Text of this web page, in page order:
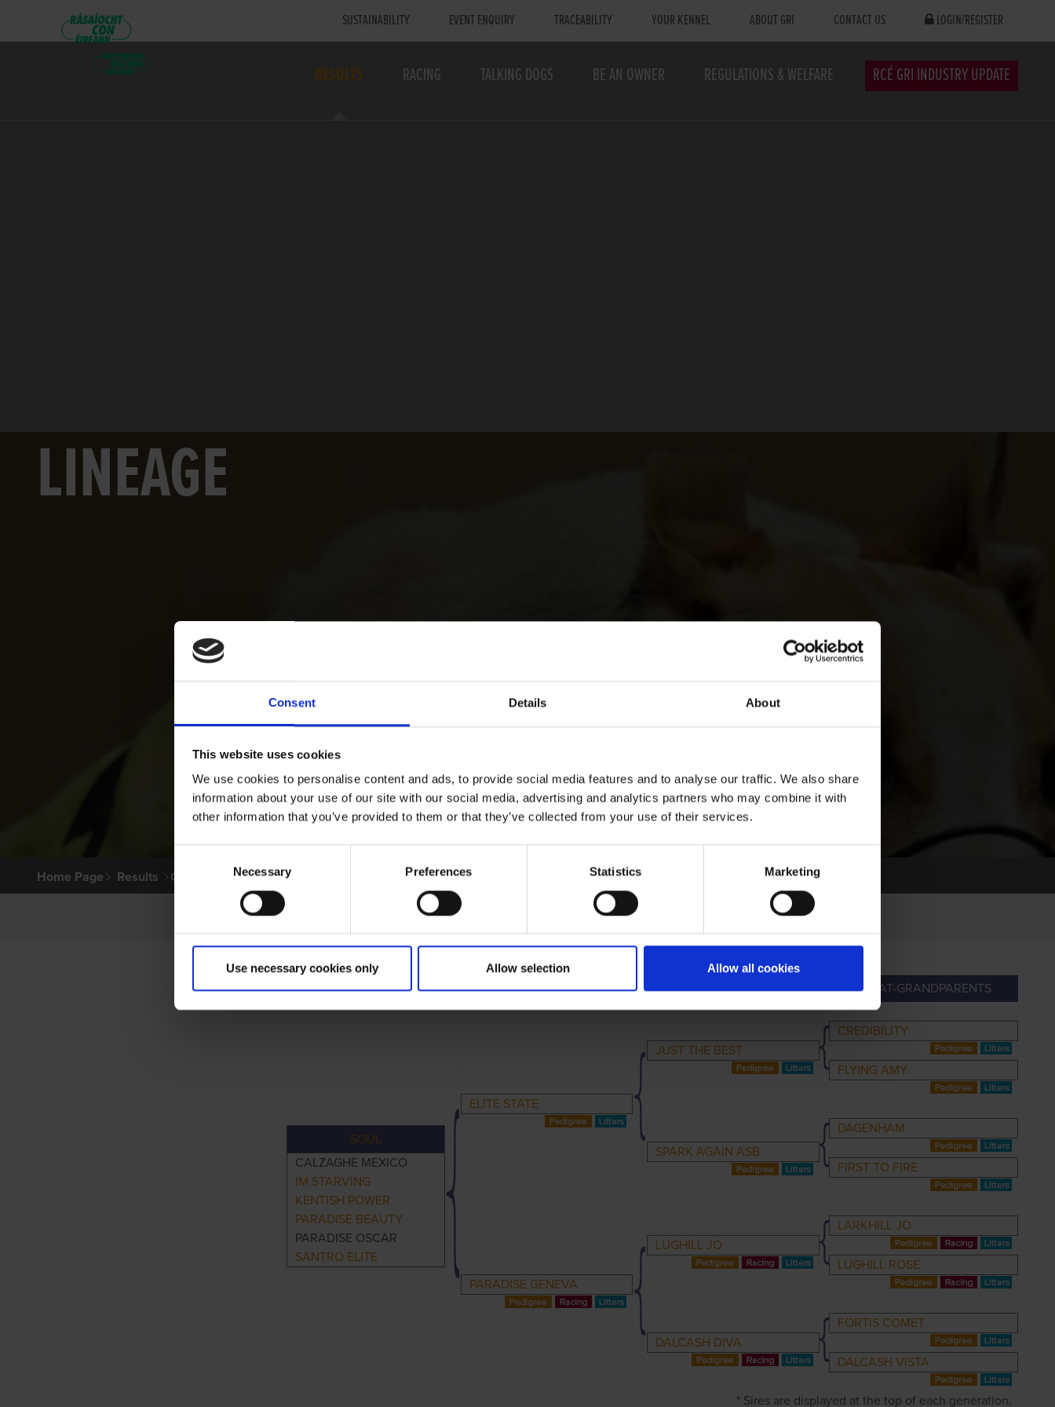
Consent Details About
This website uses cookies
We use cookies to personalise content and ads, to provide social media features and to analyse our traffic. We also share
information about your use of our site with our social media, advertising and analytics partners who may combine it with
other information that you’ve provided to them or that they’ve collected from your use of their services.
Selection
Necessary Preferences Statistics Marketing
Use necessary cookies only Allow selection Allow all cookies
SUSTAINABILITY EVENT ENQUIRY TRACEABILITY YOUR KENNEL ABOUT GRI CONTACT US LOGIN/REGISTER
RESULTS RACING TALKING DOGS BE AN OWNER REGULATIONS & WELFARE RCÉ GRI INDUSTRY UPDATE
LINEAGE
Home Page Results Greyhound Search
PRIMARY PARENTS GRANDPARENTS GREAT-GRANDPARENTS
SOUL
CALZAGHE MEXICO
IM STARVING
KENTISH POWER
PARADISE BEAUTY
PARADISE OSCAR
SANTRO ELITE
ELITE STATE
JUST THE BEST
CREDIBILITY
FLYING AMY
SPARK AGAIN ASB
DAGENHAM
FIRST TO FIRE
PARADISE GENEVA
LUGHILL JO
LARKHILL JO
LUGHILL ROSE
DALCASH DIVA
FORTIS COMET
DALCASH VISTA
* Sires are displayed at the top of each generation.